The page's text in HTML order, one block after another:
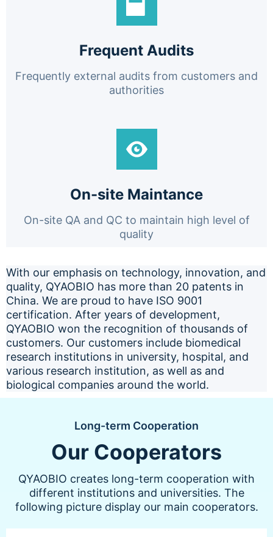
Frequent Audits
Frequently external audits from customers and
authorities
On-site Maintance
On-site QA and QC to maintain high level of
quality
With our emphasis on technology, innovation, and
quality, QYAOBIO has more than 20 patents in
China. We are proud to have ISO 9001
certification. After years of development,
QYAOBIO won the recognition of thousands of
customers. Our customers include biomedical
research institutions in university, hospital, and
various research institution, as well as and
biological companies around the world.
Long-term Cooperation
Our Cooperators
QYAOBIO creates long-term cooperation with
different institutions and universities. The
following picture display our main cooperators.